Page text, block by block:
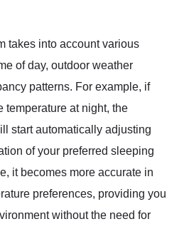
takes into account various
of day, outdoor weather
patterns. For example, if
temperature at night, the
start automatically adjusting
of your preferred sleeping
it becomes more accurate in
preferences, providing you
without the need for